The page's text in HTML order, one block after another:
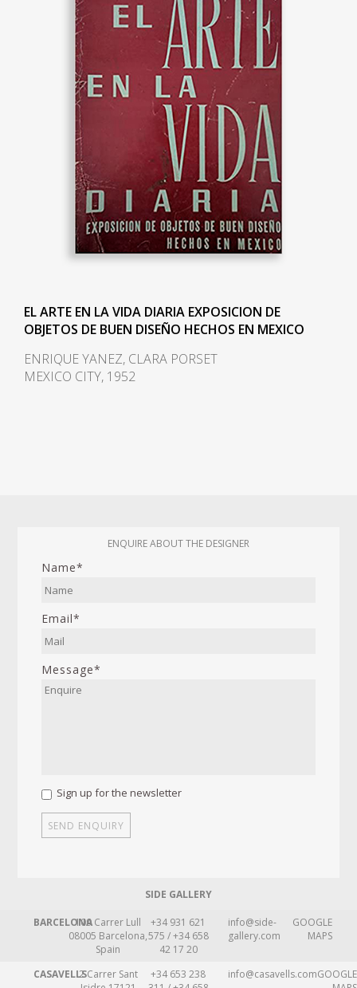
EL ARTE EN LA VIDA DIARIA EXPOSICION DE
OBJETOS DE BUEN DISEÑO HECHOS EN MEXICO
ENRIQUE YANEZ, CLARA PORSET
MEXICO CITY, 1952
ENQUIRE ABOUT THE DESIGNER
Name*
Email*
Message*
Sign up for the newsletter
SIDE GALLERY
BARCELONA109 Carrer Lull
08005 Barcelona,
Spain
+34 931 621
575 / +34 658
42 17 20
info@side-
gallery.com
GOOGLE
MAPS
CASAVELLS2 Carrer Sant
+34 653 238
info@casavells.comGOOGLE